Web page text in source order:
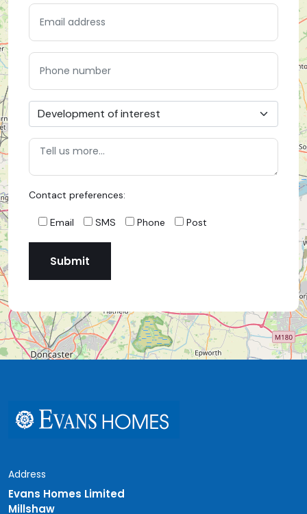
Contact preferences:
Email SMS Phone Post
Address
Evans Homes Limited
Millshaw